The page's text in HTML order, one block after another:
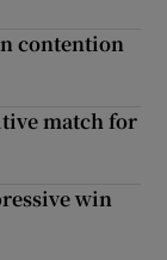
contention
match for
win